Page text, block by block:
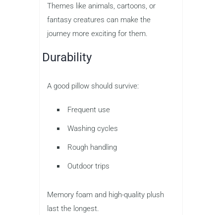
Themes like animals, cartoons, or
fantasy creatures can make the
journey more exciting for them.
Durability
A good pillow should survive:
Frequent use
Washing cycles
Rough handling
Outdoor trips
Memory foam and high-quality plush
last the longest.